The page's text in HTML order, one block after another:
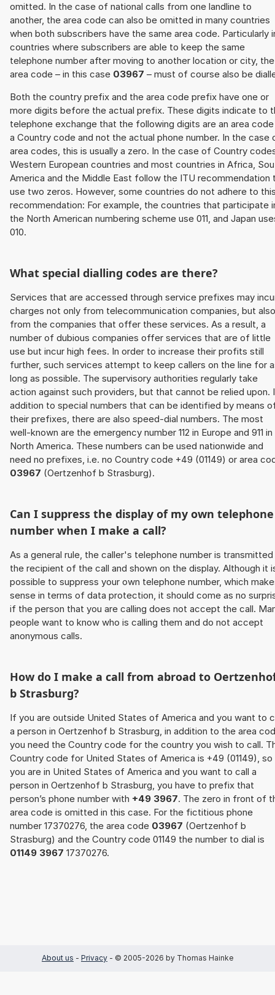
omitted. In the case of national calls from one landline to
another, the area code can also be omitted in many countries
when both subscribers have the same area code. Particularly
countries where subscribers are able to keep the same
telephone number after moving to another location or city, the
area code – in this case 03967 – must of course also be
Both the country prefix and the area code prefix have one or
more digits before the actual prefix. These digits indicate to
telephone exchange that the following digits are an area
a Country code and not the actual phone number. In the case
area codes, this is usually a zero. In the case of Country
Western European countries and most countries in Africa,
America and the Middle East follow the ITU recommendation
use two zeros. However, some countries do not adhere to
recommendation: For example, the countries that participate
the North American numbering scheme use 011, and Japan
010.
What special dialling codes are there?
Services that are accessed through service prefixes may
charges not only from telecommunication companies, but also
from the companies that offer these services. As a result, a
number of dubious companies offer services that are of little
use but incur high fees. In order to increase their profits still
further, such services attempt to keep callers on the line for
long as possible. The supervisory authorities regularly take
action against such providers, but that cannot be relied upon.
addition to special numbers that can be identified by means
their prefixes, there are also speed-dial numbers. The most
well-known are the emergency number 112 in Europe and 911 in
North America. These numbers can be used nationwide and
need no prefixes, i.e. no Country code +49 (01149) or area
03967 (Oertzenhof b Strasburg).
Can I suppress the display of my own telephone
number when I make a call?
As a general rule, the caller's telephone number is
the recipient of the call and shown on the display. Although it
possible to suppress your own telephone number, which
sense in terms of data protection, it should come as no
if the person that you are calling does not accept the call.
people want to know who is calling them and do not accept
anonymous calls.
How do I make a call from abroad to
b Strasburg?
If you are outside United States of America and you want to
a person in Oertzenhof b Strasburg, in addition to the area
you need the Country code for the country you wish to call.
Country code for United States of America is +49 (01149),
you are in United States of America and you want to call a
person in Oertzenhof b Strasburg, you have to prefix that
person’s phone number with +49 3967. The zero in front of
area code is omitted in this case. For the fictitious phone
number 17370276, the area code 03967 (Oertzenhof b
Strasburg) and the Country code 01149 the number to dial is
01149 3967 17370276.
About us - Privacy - © 2005-2026 by Thomas Hainke